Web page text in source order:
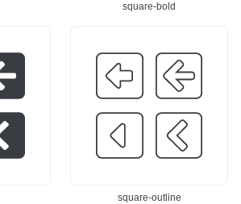
square-bold
square-outline